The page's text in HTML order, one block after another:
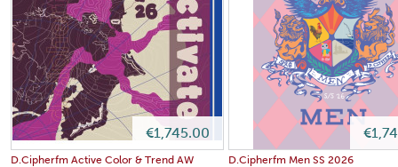
€1,745.00
D.Cipherfm Active Color & Trend AW
D.Cipherfm Men SS 2026